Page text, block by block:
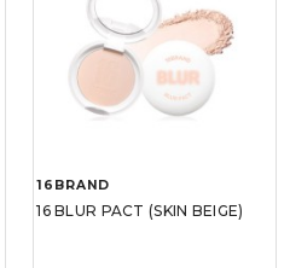
16BRAND
16 BLUR PACT (SKIN BEIGE)